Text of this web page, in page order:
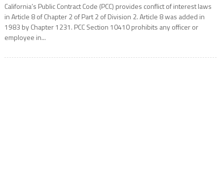
California’s Public Contract Code (PCC) provides conflict of interest laws
in Article 8 of Chapter 2 of Part 2 of Division 2. Article 8 was added in
1983 by Chapter 1231. PCC Section 10410 prohibits any officer or
employee in...